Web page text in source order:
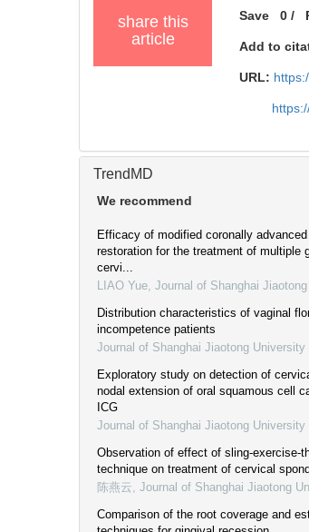
share this
article
Save 0 /
Add to
URL:
TrendMD
We recommend
Efficacy of modified coronally
restoration for the treatment of multiple
cervi...
LIAO Yue Journal of Shanghai
Distribution characteristics of vaginal
incompetence patients
Journal of Shanghai Jiaotong
Exploratory study on detection of
nodal extension of oral squamous cell
ICG
Journal of Shanghai Jiaotong
Observation of effect of sling-exercise-
technique on treatment of cervical
陈燕云 Journal of Shanghai Jiaotong
Comparison of the root coverage and